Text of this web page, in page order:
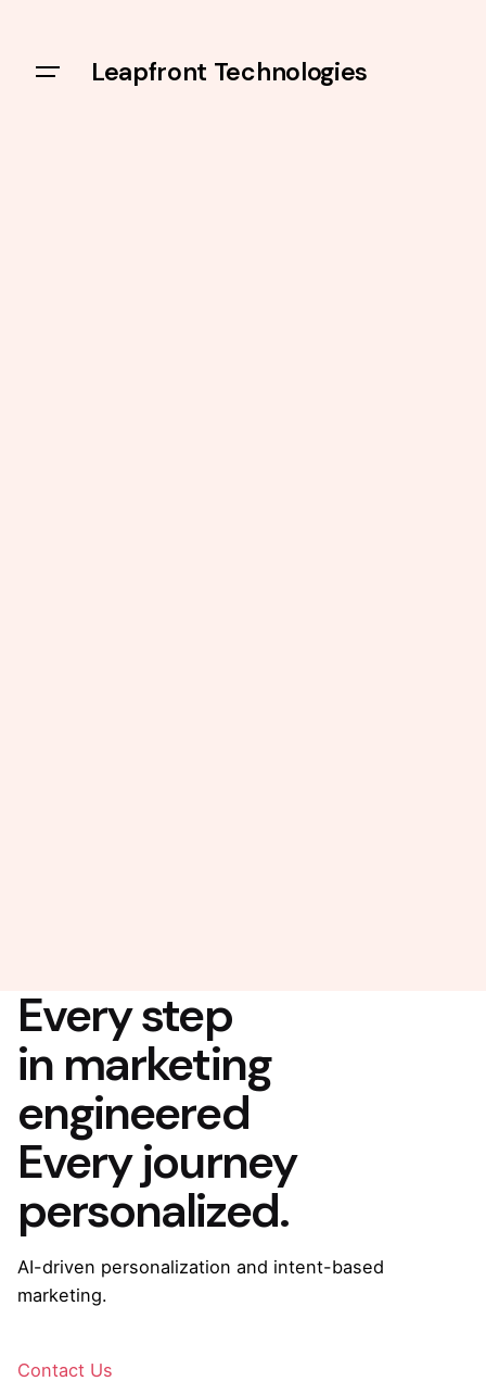
Leapfront Technologies
Every step
in marketing
engineered
Every journey
personalized.
AI-driven personalization and intent-based
marketing.
Contact Us